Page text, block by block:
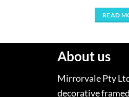
READ
About us
Mirrorvale Pty
decorative